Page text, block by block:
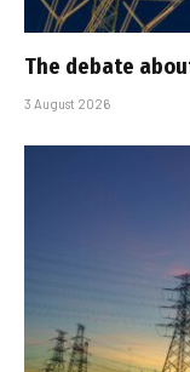
The debate
3 August 2026